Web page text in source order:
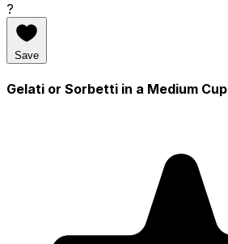
?
Save
Gelati or Sorbetti in a Medium Cup